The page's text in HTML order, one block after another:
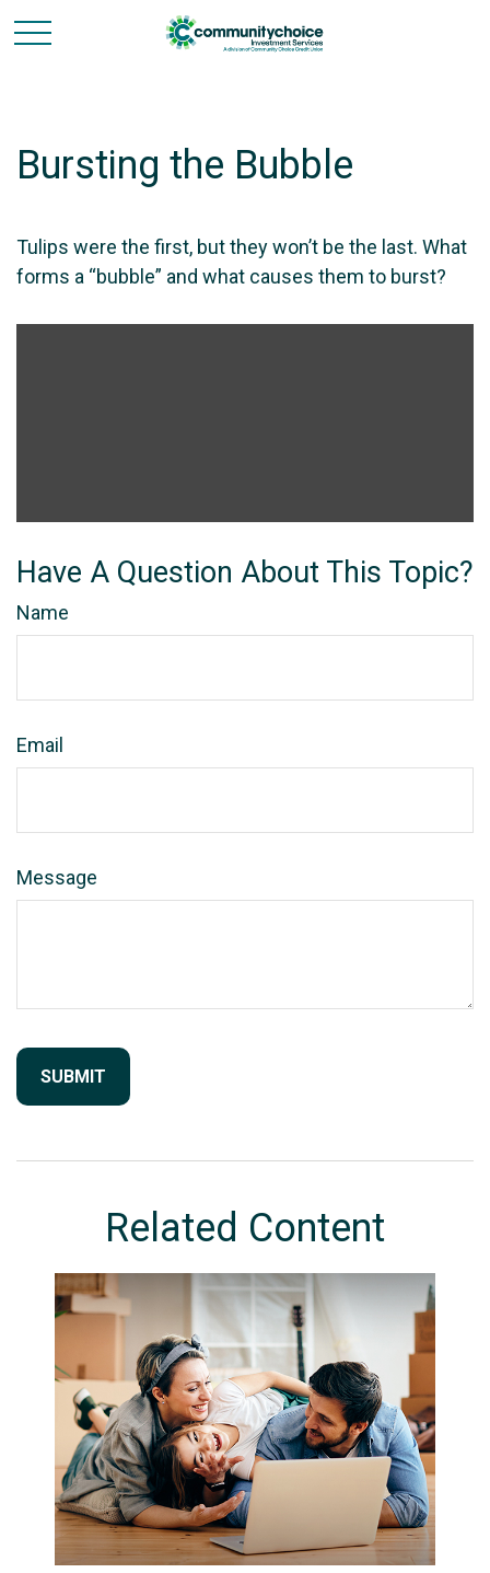
Bursting the Bubble
Tulips were the first, but they won’t be the last. What
forms a “bubble” and what causes them to burst?
Have A Question About This Topic?
Name
Email
Message
Related Content